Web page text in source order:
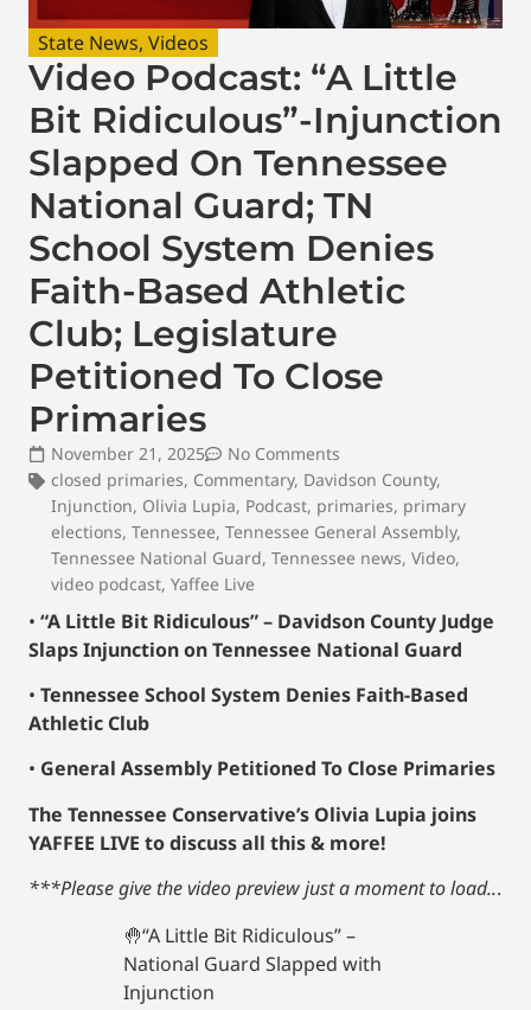
State News, Videos
Video Podcast: “A Little
Bit Ridiculous”-Injunction
Slapped On Tennessee
National Guard; TN
School System Denies
Faith-Based Athletic
Club; Legislature
Petitioned To Close
Primaries
November 21, 2025
No Comments
closed primaries, Commentary, Davidson County,
Injunction, Olivia Lupia, Podcast, primaries, primary
elections, Tennessee, Tennessee General Assembly,
Tennessee National Guard, Tennessee news, Video,
video podcast, Yaffee Live
• “A Little Bit Ridiculous” – Davidson County Judge
Slaps Injunction on Tennessee National Guard
• Tennessee School System Denies Faith-Based
Athletic Club
• General Assembly Petitioned To Close Primaries
The Tennessee Conservative’s Olivia Lupia joins
YAFFEE LIVE to discuss all this & more!
***Please give the video preview just a moment to load...
🤚“A Little Bit Ridiculous” –
National Guard Slapped with
Injunction